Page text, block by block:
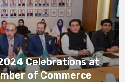
Celebrations at
of Commerce